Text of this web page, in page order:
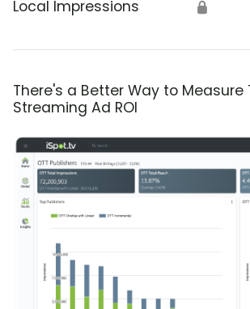
Local Impressions 🔒
There's a Better Way to Measure
Streaming Ad ROI